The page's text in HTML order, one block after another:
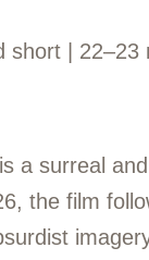
short | 22–23
is a surreal
the film